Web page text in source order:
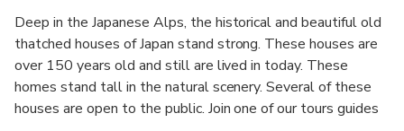
Deep in the Japanese Alps, the historical and beautiful old
thatched houses of Japan stand strong. These houses are
over 150 years old and still are lived in today. These
homes stand tall in the natural scenery. Several of these
houses are open to the public. Join one of our tours guides